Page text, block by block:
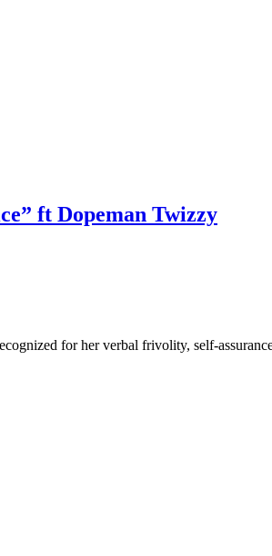
ft Dopeman Twizzy
for her verbal frivolity, self-